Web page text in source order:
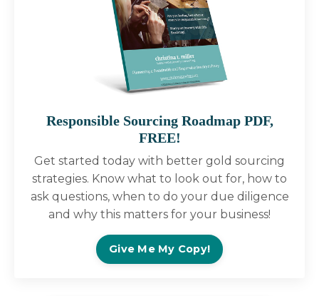
Responsible Sourcing Roadmap PDF,
FREE!
Get started today with better gold sourcing
strategies. Know what to look out for, how to
ask questions, when to do your due diligence
and why this matters for your business!
Give Me My Copy!